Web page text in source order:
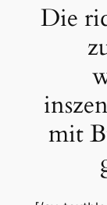
Die
mit